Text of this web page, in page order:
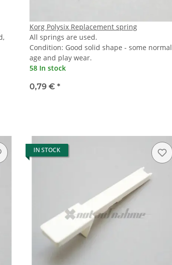
Korg Polysix Replacement spring
All springs are used.
Condition: Good solid shape - some normal
age and play wear.
58 In stock
0,79 € *
IN STOCK